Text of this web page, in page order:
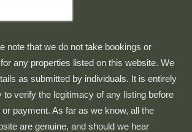
note that we do not take bookings or
any properties listed on this website. We
as submitted by individuals. It is entirely
to verify the legitimacy of any listing before
payment. As far as we know, all the
are genuine, and should we hear